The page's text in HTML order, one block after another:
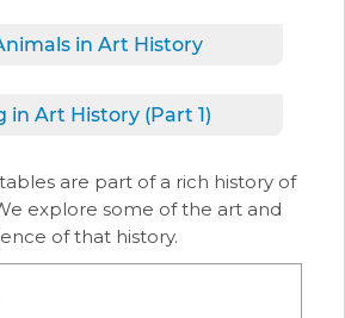
in Art History
in Art History (Part 1)
are part of a rich history of
explore some of the art and
of that history.